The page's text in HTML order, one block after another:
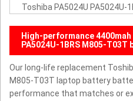
Toshiba PA5024U
High-performance 4400mah
PA5024U-1BRS M805-T03T
Our long-life replacement
M805-T03T laptop battery
performance that matches or